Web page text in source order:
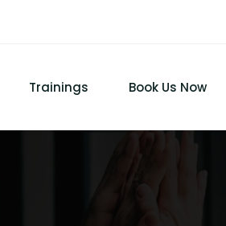
Trainings Book Us Now